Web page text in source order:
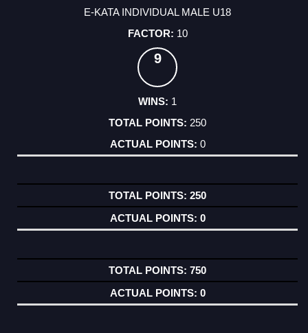
E-KATA INDIVIDUAL MALE U18
10
9
1
250
0
250
0
750
0